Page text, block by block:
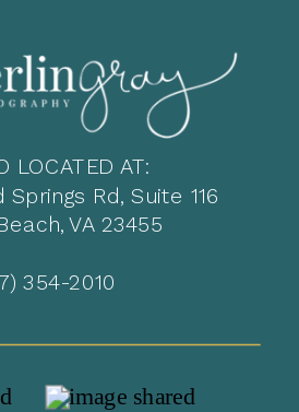
LOCATED AT:
Springs Rd, Suite 116
VA 23455
354-2010